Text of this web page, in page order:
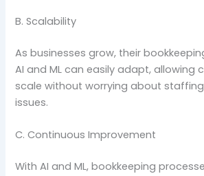
B. Scalability
As businesses grow, their
AI and ML can easily adapt, allowing
scale without worrying about
issues.
C. Continuous Improvement
With AI and ML, bookkeeping